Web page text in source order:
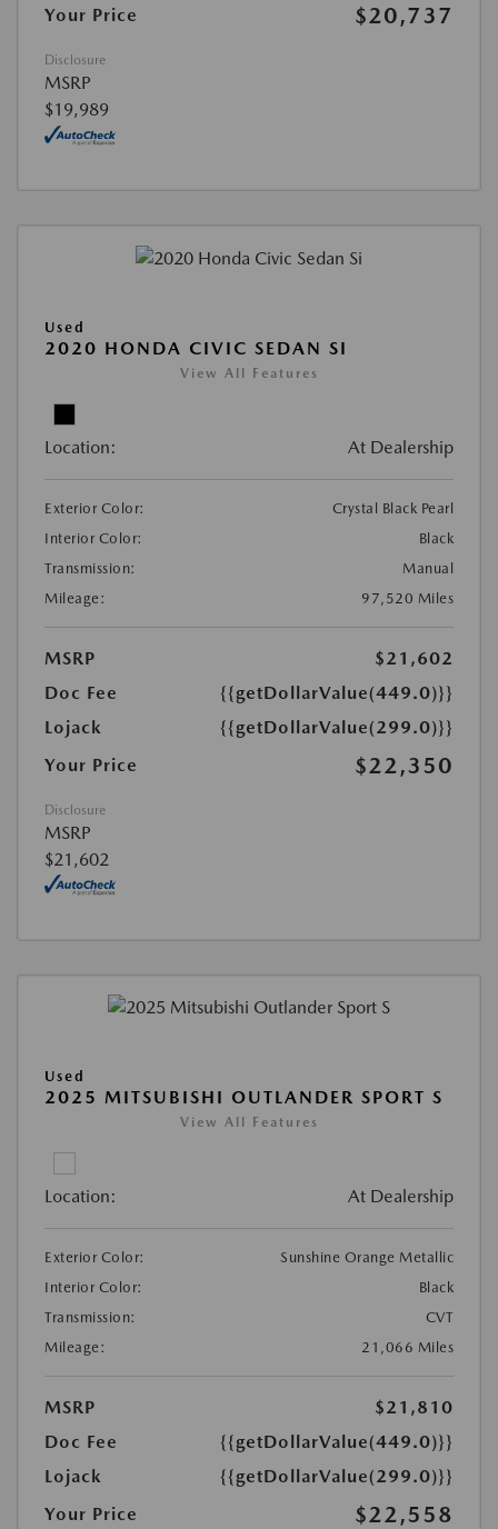
Your Price
$20,737
Disclosure
MSRP
$19,989
Used
2020 HONDA CIVIC SEDAN SI
View All Features
Location: At Dealership
Exterior Color:
Crystal Black Pearl
Interior Color:
Black
Transmission:
Manual
Mileage:
97,520 Miles
MSRP
$21,602
Doc Fee
{{getDollarValue(449.0)}}
Lojack
{{getDollarValue(299.0)}}
Your Price
$22,350
Disclosure
MSRP
$21,602
Used
2025 MITSUBISHI OUTLANDER SPORT S
View All Features
Location: At Dealership
Exterior Color:
Sunshine Orange Metallic
Interior Color:
Black
Transmission:
CVT
Mileage:
21,066 Miles
MSRP
$21,810
Doc Fee
{{getDollarValue(449.0)}}
Lojack
{{getDollarValue(299.0)}}
Your Price
$22,558